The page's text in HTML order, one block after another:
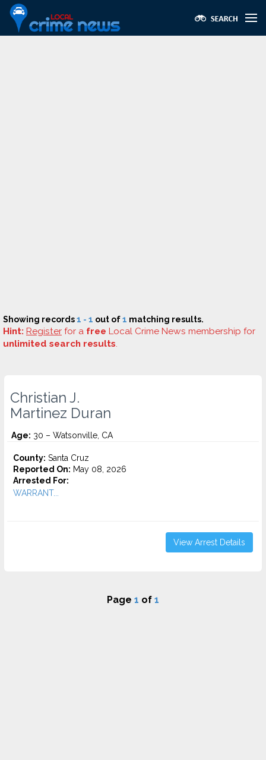
Showing records1 - 1 out of1 matching results.
Hint: Register for a free Local Crime News membership for
unlimited search results.
Christian J.
Martinez Duran
Age: 30 – Watsonville, CA
County: Santa Cruz
Reported On: May 08, 2026
Arrested For:
WARRANT...
View Arrest Details
Page 1 of 1